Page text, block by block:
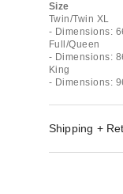
Size
Twin/Twin XL
- Dimensions:
Full/Queen
- Dimensions:
King
- Dimensions:
Shipping +